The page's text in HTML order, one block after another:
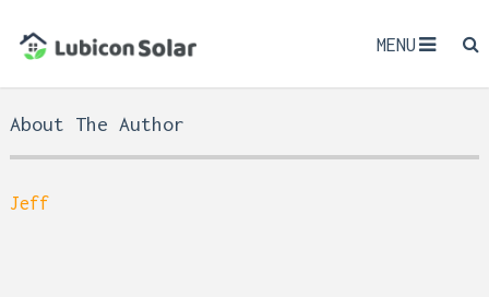
MENU
About The Author
Jeff